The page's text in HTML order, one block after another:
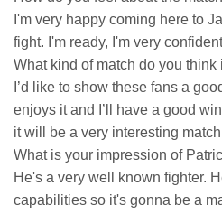
I'm very happy coming here to
fight. I'm ready, I'm very
What kind of match do you think
I’d like to show these fans a
enjoys it and I’ll have a good
it will be a very interesting
What is your impression of
He's a very well known fighter.
capabilities so it's gonna be a